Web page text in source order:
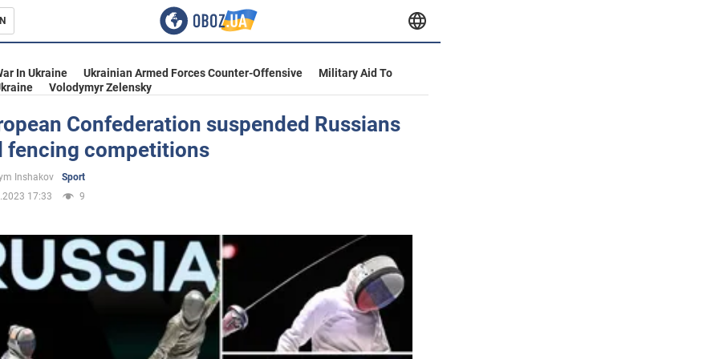
In Ukraine Ukrainian Armed Forces Counter-Offensive
Military Aid To
Volodymyr Zelensky
Confederation suspended Russians
fencing competitions
Inshakov
Sport
17:33
9